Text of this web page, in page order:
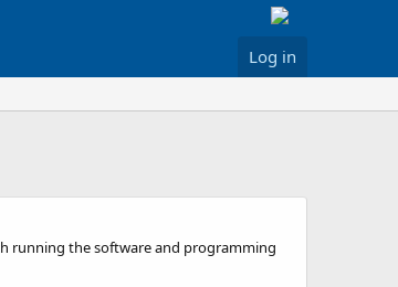
Log in
running the software and programming